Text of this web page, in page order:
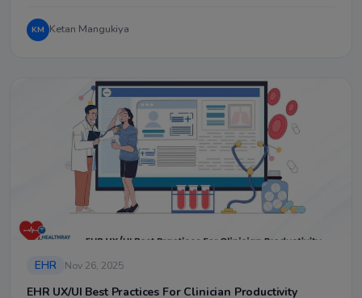
KM Ketan Mangukiya
EHR Nov 26, 2025
EHR UX/UI Best Practices For Clinician Productivity